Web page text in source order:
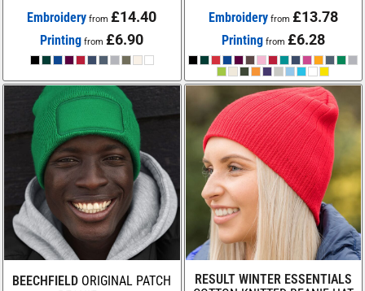
Embroidery from£14.40
Printing from£6.90
Embroideryfrom £13.78
Printing from £6.28
BEECHFIELD ORIGINAL PATCH
RESULT WINTER ESSENTIALS